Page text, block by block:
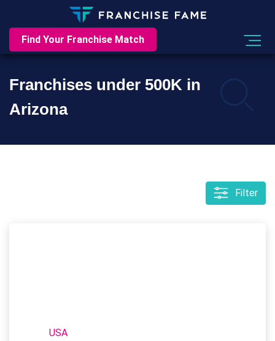
Find Your Franchise Match
Franchises under 500K in
Arizona
Filter
USA